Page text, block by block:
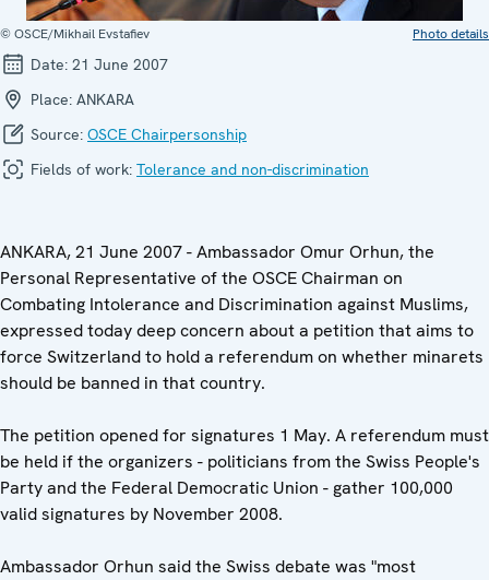
© OSCE/Mikhail Evstafiev Photo details
Date: 21 June 2007
Place: ANKARA
Source: OSCE Chairpersonship
Fields of work: Tolerance and non-discrimination
ANKARA, 21 June 2007 - Ambassador Omur Orhun, the
Personal Representative of the OSCE Chairman on
Combating Intolerance and Discrimination against Muslims,
expressed today deep concern about a petition that aims to
force Switzerland to hold a referendum on whether minarets
should be banned in that country.
The petition opened for signatures 1 May. A referendum must
be held if the organizers - politicians from the Swiss People's
Party and the Federal Democratic Union - gather 100,000
valid signatures by November 2008.
Ambassador Orhun said the Swiss debate was "most